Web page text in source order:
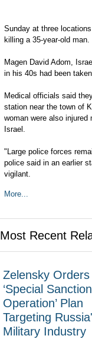
Sunday at three
killing a 35-year-old man.
Magen David Adom,
in his 40s had been
Medical officials said
station near the town of
woman were also
Israel.
"Large police forces
police said in an earlier
vigilant.
More...
Most Recent
Zelensky Orders
‘Special
Operation’ Plan
Targeting
Military Industry